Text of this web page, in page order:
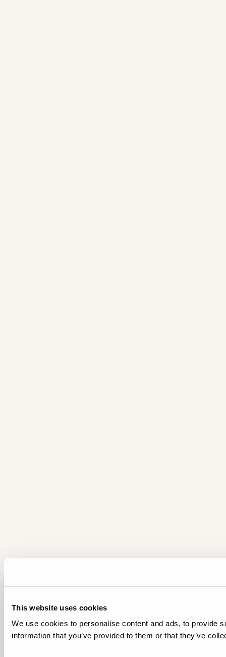
This website uses cookies
We use cookies to personalise content and ads, to provide
information that you’ve provided to them or that they’ve